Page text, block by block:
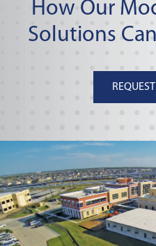
How Our
Solutions